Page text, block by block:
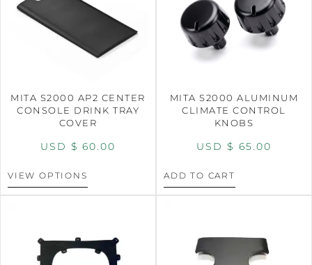
MITA S2000 AP2 CENTER
CONSOLE DRINK TRAY
COVER
USD $ 60.00
VIEW OPTIONS
MITA S2000 ALUMINUM
CLIMATE CONTROL
KNOBS
USD $ 65.00
ADD TO CART